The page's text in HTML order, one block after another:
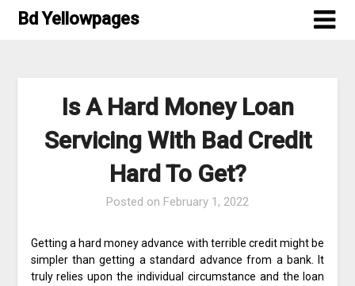
SkipBd Yellowpages
Is A Hard Money Loan
Servicing With Bad Credit
Hard To Get?
Posted on February 1, 2022
Getting a hard money advance with terrible credit might be
simpler than getting a standard advance from a bank. It
truly relies upon the individual circumstance and the loan